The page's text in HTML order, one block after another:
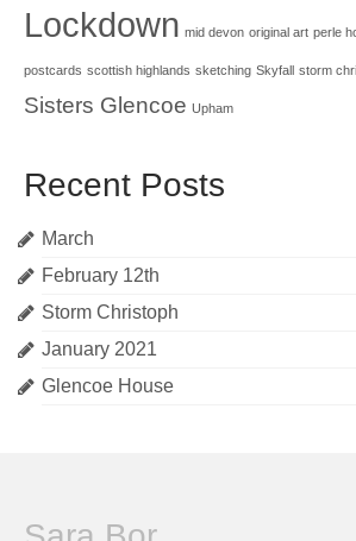
Lockdown mid devon original art perle
postcards scottish highlands sketching Skyfall storm
Sisters Glencoe Upham
Recent Posts
March
February 12th
Storm Christoph
January 2021
Glencoe House